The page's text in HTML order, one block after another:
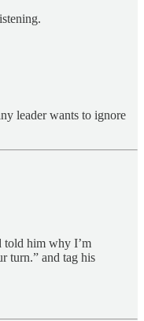
leader wants to ignore
told him why I’m
turn.” and tag his